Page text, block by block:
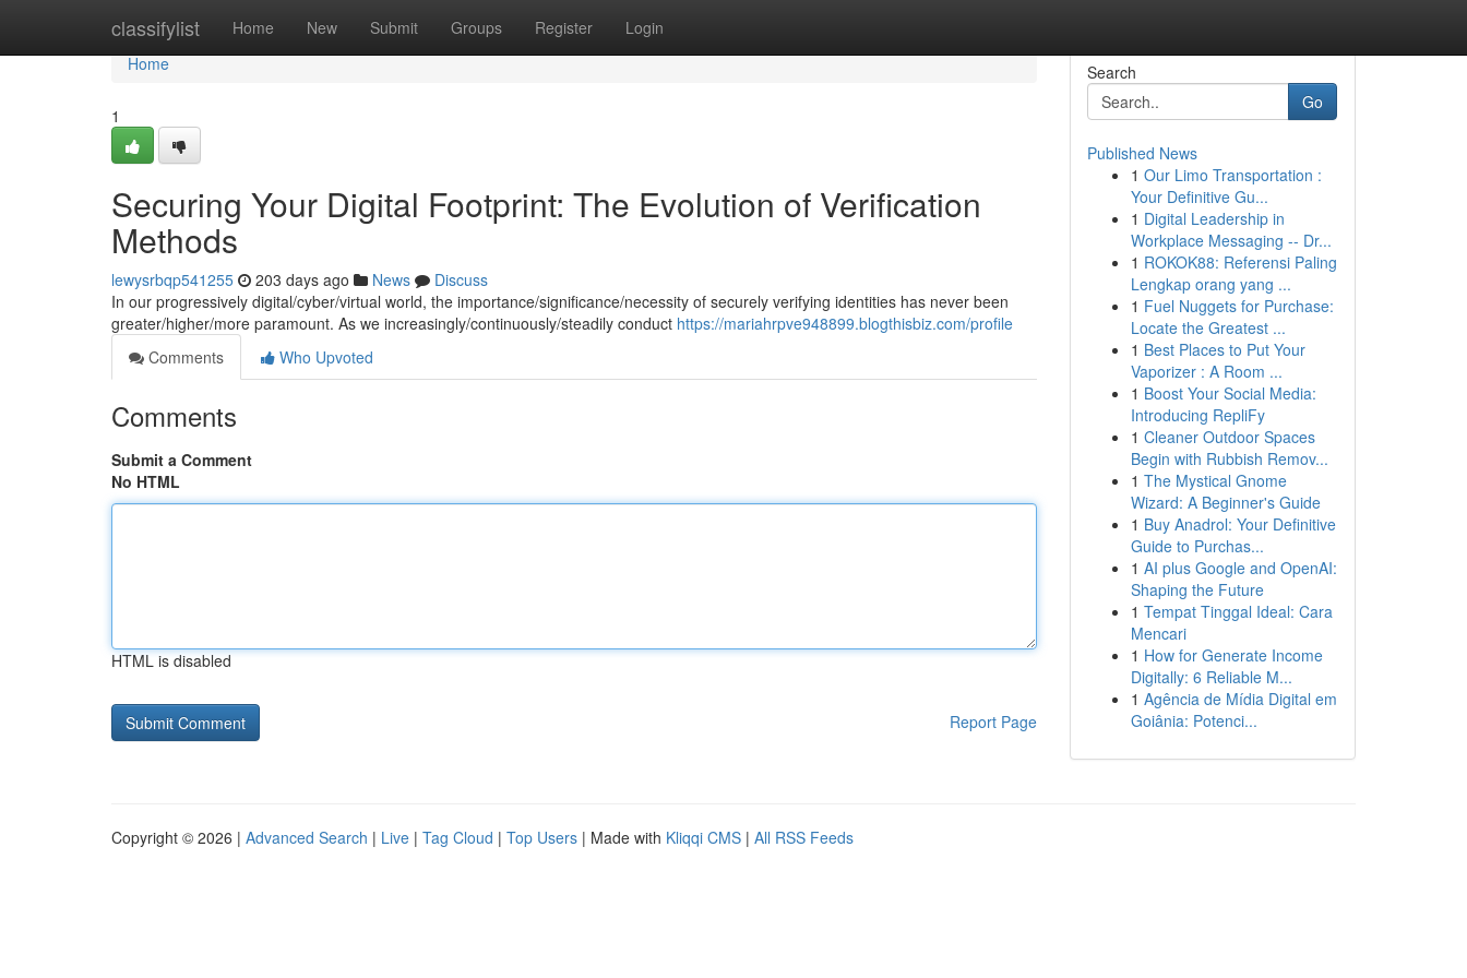
classifylist Home New Submit Groups Register Login
Home
Home
1
Securing Your Digital Footprint: The Evolution of Verification
Methods
lewysrbqp541255 203 days ago News
Discuss
In our progressively digital/cyber/virtual world, the importance/significance/necessity of securely verifying identities has never been
greater/higher/more paramount. As we increasingly/continuously/steadily conduct https://mariahrpve948899.blogthisbiz.com/profile
Comments
Who Upvoted
Comments
Submit a Comment
No HTML
HTML is disabled
Report Page
Search
Go
Published News
1 Our Limo Transportation :
Your Definitive Gu...
1 Digital Leadership in
Workplace Messaging -- Dr...
1 ROKOK88: Referensi Paling
Lengkap orang yang ...
1 Fuel Nuggets for Purchase:
Locate the Greatest ...
1 Best Places to Put Your
Vaporizer : A Room ...
1 Boost Your Social Media:
Introducing RepliFy
1 Cleaner Outdoor Spaces
Begin with Rubbish Remov...
1 The Mystical Gnome
Wizard: A Beginner's Guide
1 Buy Anadrol: Your Definitive
Guide to Purchas...
1 AI plus Google and OpenAI:
Shaping the Future
1 Tempat Tinggal Ideal: Cara
Mencari
1 How for Generate Income
Digitally: 6 Reliable M...
1 Agência de Mídia Digital em
Goiânia: Potenci...
Copyright © 2026 | Advanced Search | Live | Tag Cloud | Top Users | Made with Kliqqi CMS | All RSS Feeds